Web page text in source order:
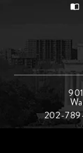
Top
Menu
Middle
202-